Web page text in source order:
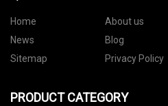
Home About us
News
Blog
Sitemap
Privacy Policy
PRODUCT CATEGORY